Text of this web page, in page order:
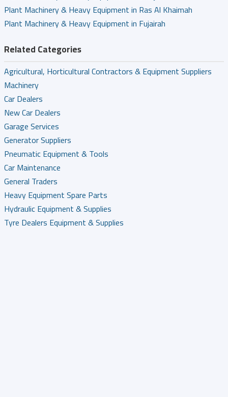
Plant Machinery & Heavy Equipment in Ras Al Khaimah
Plant Machinery & Heavy Equipment in Fujairah
Related Categories
Agricultural, Horticultural Contractors & Equipment Suppliers
Machinery
Car Dealers
New Car Dealers
Garage Services
Generator Suppliers
Pneumatic Equipment & Tools
Car Maintenance
General Traders
Heavy Equipment Spare Parts
Hydraulic Equipment & Supplies
Tyre Dealers Equipment & Supplies